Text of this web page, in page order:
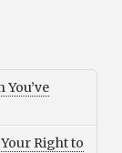
You’ve
Right to